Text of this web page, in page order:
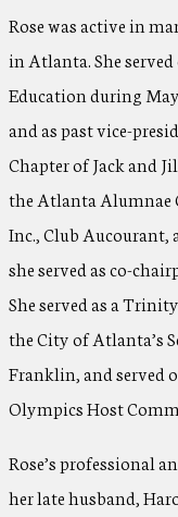
Rose was active in
in Atlanta. She
Education during
and as past vice-
Chapter of Jack and
the Atlanta Alumnae
Inc., Club Aucourant,
she served as co-
She served as a
the City of Atlanta’s
Franklin, and served
Olympics Host
Rose’s professional
her late husband,